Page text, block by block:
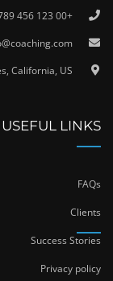
+00 123 456 789
California, US.
USEFUL LINKS
FAQs
Clients
Success Stories
Privacy policy